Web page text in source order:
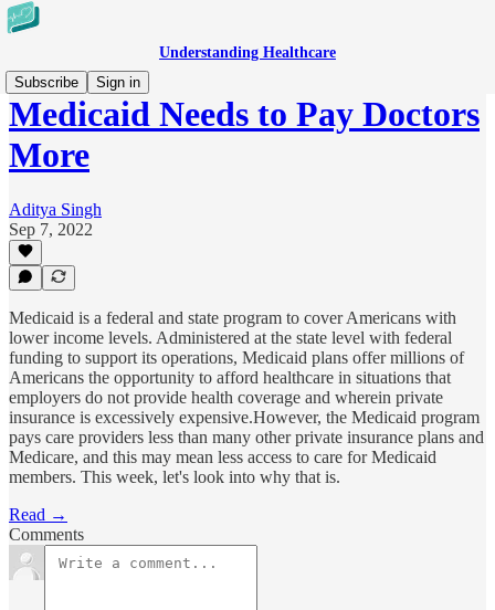
Understanding Healthcare
Subscribe
Sign in
Medicaid Needs to Pay Doctors
More
Aditya Singh
Sep 7, 2022
Medicaid is a federal and state program to cover Americans with
lower income levels. Administered at the state level with federal
funding to support its operations, Medicaid plans offer millions of
Americans the opportunity to afford healthcare in situations that
employers do not provide health coverage and wherein private
insurance is excessively expensive.However, the Medicaid program
pays care providers less than many other private insurance plans and
Medicare, and this may mean less access to care for Medicaid
members. This week, let's look into why that is.
Read →
Comments